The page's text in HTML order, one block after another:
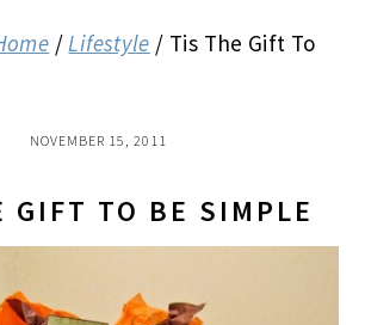
/ Lifestyle / Tis The Gift To
NOVEMBER 15, 2011
GIFT TO BE SIMPLE